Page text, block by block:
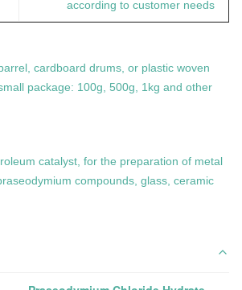
according to customer needs
cardboard drums, or plastic woven
package: 100g, 500g, 1kg and other
catalyst, for the preparation of metal
compounds, glass, ceramic